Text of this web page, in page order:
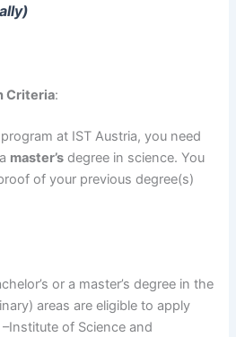
Criteria:
at IST Austria, you need
master’s degree in science. You
of your previous degree(s)
or a master’s degree in the
areas are eligible to apply
of Science and